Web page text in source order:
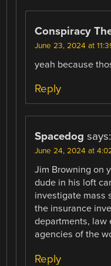
Conspiracy
June 23, 2024 at
yeah because
Reply
Spacedog says:
June 24, 2024 at
Jim Browning on
dude in his loft
investigate mass
the insurance
departments, law
agencies of the
Reply